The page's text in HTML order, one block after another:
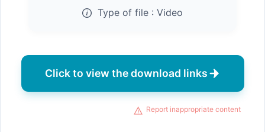
Type of file : Video
Click to view the download links
Report inappropriate content